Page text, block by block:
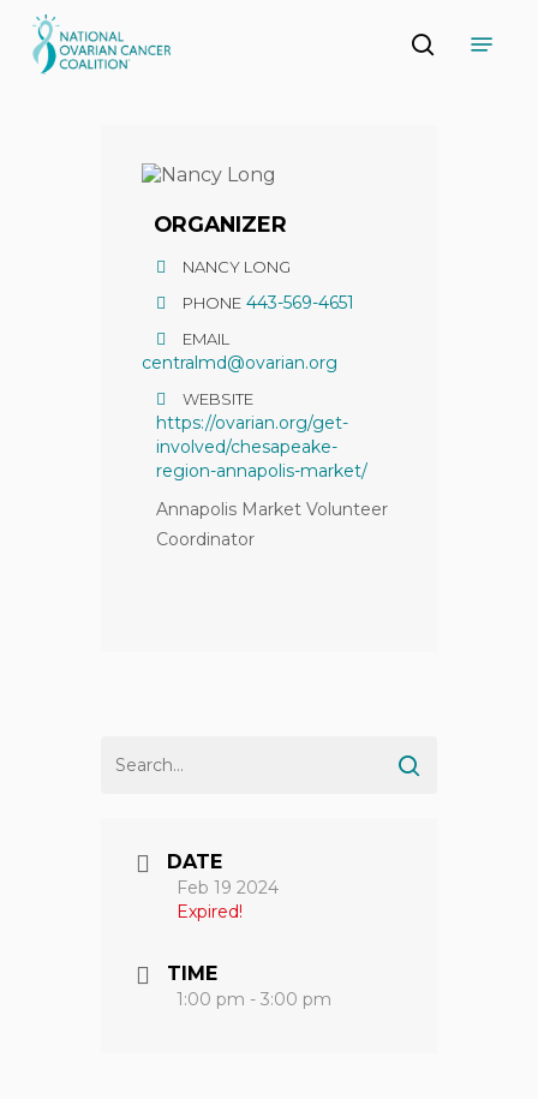
to
main
search
ORGANIZER
NANCY LONG
PHONE 443-569-4651
EMAIL
centralmd@ovarian.org
WEBSITE
https://ovarian.org/get-
involved/chesapeake-
region-annapolis-market/
Annapolis Market Volunteer
Coordinator
DATE
Feb 19 2024
Expired!
TIME
1:00 pm - 3:00 pm